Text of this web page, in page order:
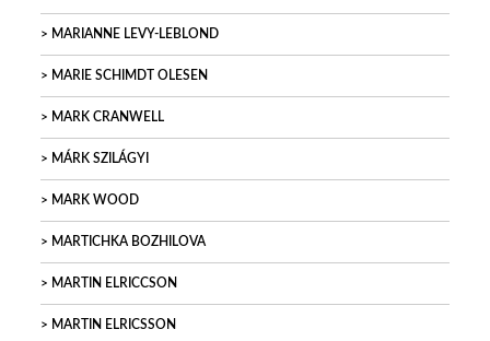
MARIANNE LEVY-LEBLOND
MARIE SCHIMDT OLESEN
MARK CRANWELL
MÁRK SZILÁGYI
MARK WOOD
MARTICHKA BOZHILOVA
MARTIN ELRICCSON
MARTIN ELRICSSON